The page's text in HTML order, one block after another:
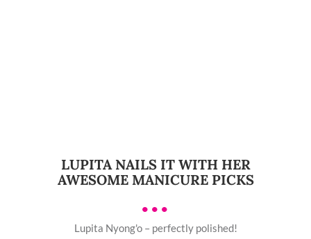
LUPITA NAILS IT WITH HER
AWESOME MANICURE PICKS
•••
Lupita Nyong'o – perfectly polished!